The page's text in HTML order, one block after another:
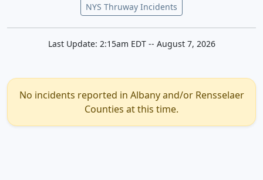
NYS Thruway Incidents
Last Update: 2:15am EDT -- August 7, 2026
No incidents reported in Albany and/or Rensselaer
Counties at this time.